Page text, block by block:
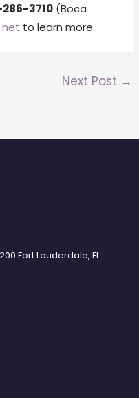
286-3710 (Boca
to learn more.
Next Post →
Fort Lauderdale, FL